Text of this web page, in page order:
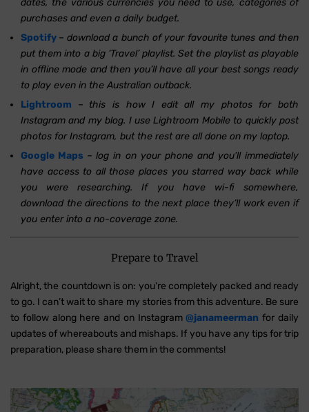
purchases and even a daily budget.
Spotify – download a bunch of your favourite tunes and then
put them into a big ‘Travel’ playlist. Set the playlist as playable
in offline mode and then you’ll have all your best songs ready
to play even in the Australian outback.
Lightroom
– this is how I edit all my photos for both
Instagram and my blog. I use Lightroom Mobile to quickly post
photos for Instagram, but the rest are all done on my laptop.
Google Maps –log in on your phone and you’ll immediately
have access to all those places you starred way back while
you were researching. If you have wi-fi somewhere,
download the directions to the next place they’ll work even if
you enter into a no-coverage zone.
Prepare to Travel
Alright, the countdown is on: you're completely packed and ready
to go. I can’t wait to share my stories from this adventure. Be sure
to follow along here and on Instagram@janameerman for daily
updates of whereabouts and mishaps. If you have any tips for trip
preparation, please share them in the comments!